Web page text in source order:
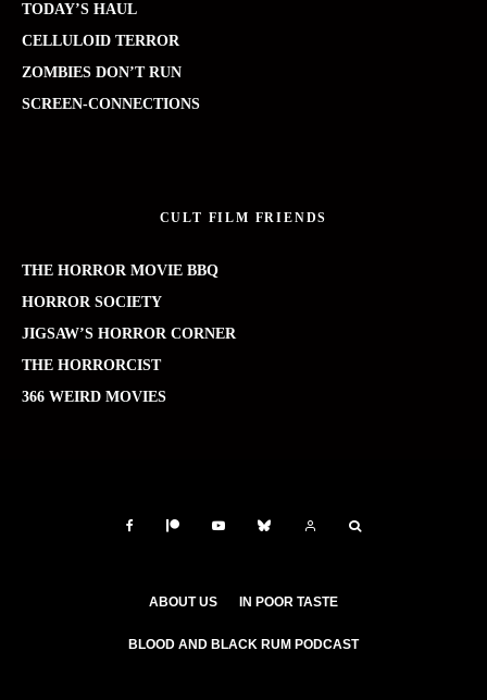
TODAY’S HAUL
CELLULOID TERROR
ZOMBIES DON’T RUN
SCREEN-CONNECTIONS
CULT FILM FRIENDS
THE HORROR MOVIE BBQ
HORROR SOCIETY
JIGSAW’S HORROR CORNER
THE HORRORCIST
366 WEIRD MOVIES
ABOUT US IN POOR TASTE
BLOOD AND BLACK RUM PODCAST